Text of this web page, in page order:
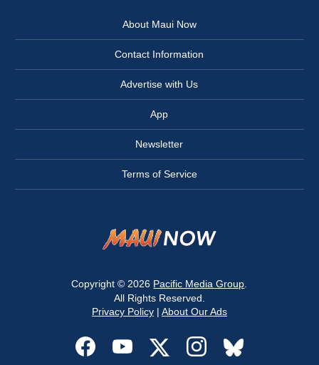
About Maui Now
Contact Information
Advertise with Us
App
Newsletter
Terms of Service
Copyright © 2026 Pacific Media Group
All Rights Reserved.
Privacy Policy| About Our Ads